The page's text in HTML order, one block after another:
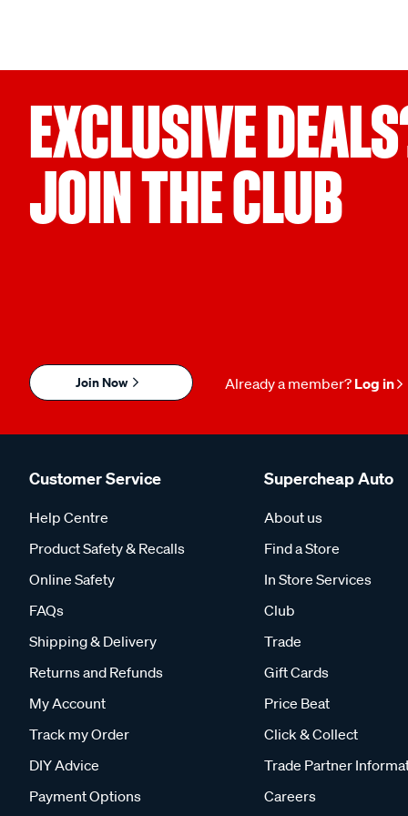
EXCLUSIVE
JOIN THE CLUB
Join Now Already a member? Log in
Customer Service
Help Centre
Product Safety & Recalls
Online Safety
FAQs
Shipping & Delivery
Returns and Refunds
My Account
Track my Order
DIY Advice
Payment Options
Supercheap Auto
About us
Find a Store
In Store Services
Club
Trade
Gift Cards
Price Beat
Click & Collect
Trade Partner
Careers